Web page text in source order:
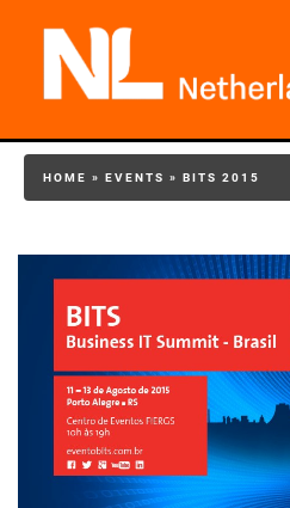
HOME » EVENTS » BITS 2015